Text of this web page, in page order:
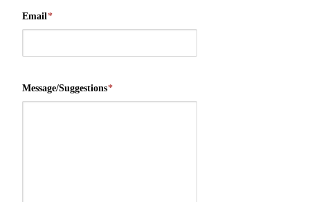
Email*
Message/Suggestions*